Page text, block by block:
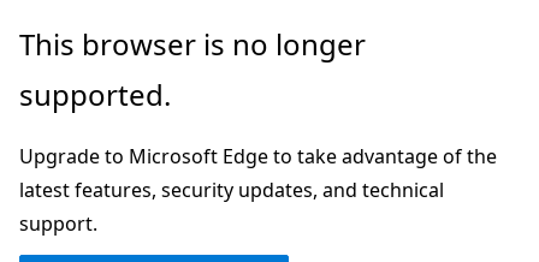
Skip
main
Skip
Ask
chat
experience
This browser is no longer
supported.
Upgrade to Microsoft Edge to take advantage of the
latest features, security updates, and technical
support.